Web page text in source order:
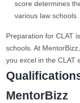
score determines
various law schools.
Preparation for CLAT
schools. At
you excel in the CLAT
MentorBizz